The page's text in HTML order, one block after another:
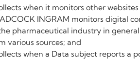
when it monitors other
INGRAM monitors digital
pharmaceutical industry in
various sources; and
when a Data subject reports a